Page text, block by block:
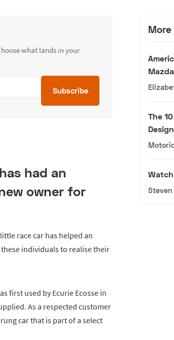
what lands in your
Subscribe
had an
owner for
race car has helped an
individuals to realise their
first used by Ecurie Ecosse in
As a respected customer
car that is part of a select
The
Steven